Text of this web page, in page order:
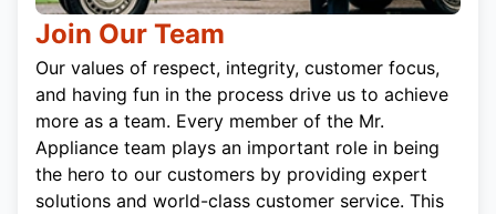
Join Our Team
Our values of respect, integrity, customer focus,
and having fun in the process drive us to achieve
more as a team. Every member of the Mr.
Appliance team plays an important role in being
the hero to our customers by providing expert
solutions and world-class customer service. This